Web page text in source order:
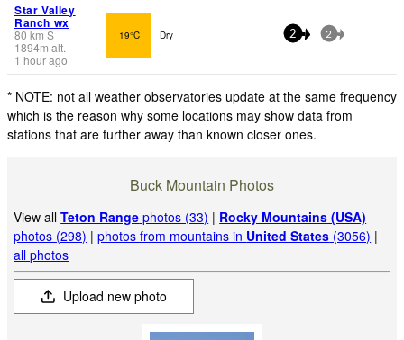
Star Valley
Ranch wx
80 km S
1894m alt.
1 hour ago
19°C Dry 2 2
* NOTE: not all weather observatories update at the same frequency
which is the reason why some locations may show data from
stations that are further away than known closer ones.
Buck Mountain Photos
View allTeton Range photos (33) | Rocky Mountains (USA)
photos (298) |photos from mountains in United States (3056) |
all photos
Upload new photo